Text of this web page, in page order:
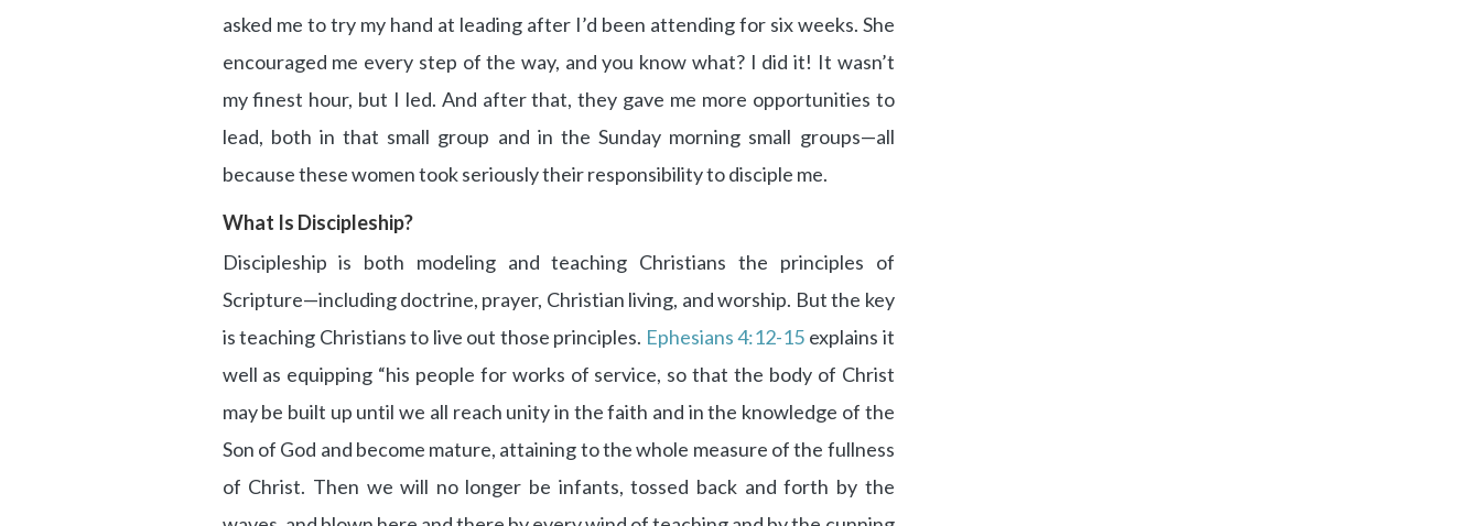
asked me to try my hand at leading after I’d been attending for six weeks. She
encouraged me every step of the way, and you know what? I did it! It wasn’t
my finest hour, but I led. And after that, they gave me more opportunities to
lead, both in that small group and in the Sunday morning small groups—all
because these women took seriously their responsibility to disciple me.
What Is Discipleship?
Discipleship is both modeling and teaching Christians the principles of
Scripture—including doctrine, prayer, Christian living, and worship. But the key
is teaching Christians to live out those principles. Ephesians 4:12-15 explains it
well as equipping “his people for works of service, so that the body of Christ
may be built up until we all reach unity in the faith and in the knowledge of the
Son of God and become mature, attaining to the whole measure of the fullness
of Christ. Then we will no longer be infants, tossed back and forth by the